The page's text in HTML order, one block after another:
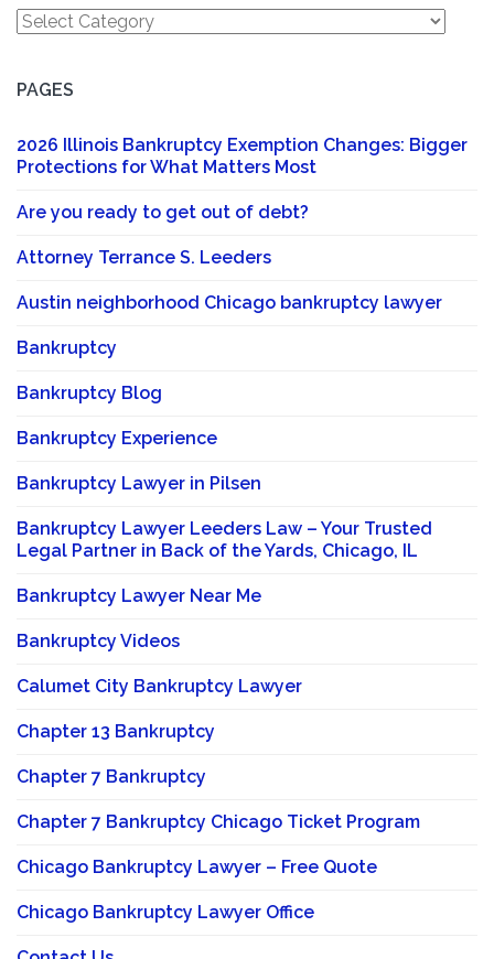
Categories
PAGES
2026 Illinois Bankruptcy Exemption Changes: Bigger
Protections for What Matters Most
Are you ready to get out of debt?
Attorney Terrance S. Leeders
Austin neighborhood Chicago bankruptcy lawyer
Bankruptcy
Bankruptcy Blog
Bankruptcy Experience
Bankruptcy Lawyer in Pilsen
Bankruptcy Lawyer Leeders Law – Your Trusted
Legal Partner in Back of the Yards, Chicago, IL
Bankruptcy Lawyer Near Me
Bankruptcy Videos
Calumet City Bankruptcy Lawyer
Chapter 13 Bankruptcy
Chapter 7 Bankruptcy
Chapter 7 Bankruptcy Chicago Ticket Program
Chicago Bankruptcy Lawyer – Free Quote
Chicago Bankruptcy Lawyer Office